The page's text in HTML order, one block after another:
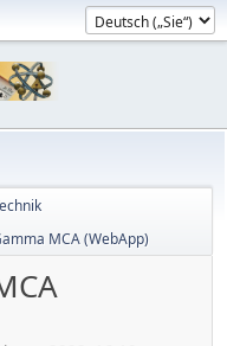
MCA (WebApp)